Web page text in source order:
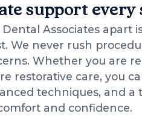
support every
Associates apart
We never rush
Whether you are
restorative care, you
techniques, and
and confidence.